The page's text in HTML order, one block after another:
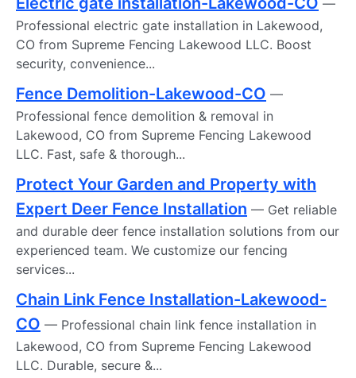
—
Professional electric gate installation in Lakewood,
CO from Supreme Fencing Lakewood LLC. Boost
security, convenience...
Fence Demolition-Lakewood-CO —
Professional fence demolition & removal in
Lakewood, CO from Supreme Fencing Lakewood
LLC. Fast, safe & thorough...
Protect Your Garden and Property with
Expert Deer Fence Installation — Get reliable
and durable deer fence installation solutions from our
experienced team. We customize our fencing
services...
Chain Link Fence Installation-Lakewood-
CO — Professional chain link fence installation in
Lakewood, CO from Supreme Fencing Lakewood
LLC. Durable, secure &...